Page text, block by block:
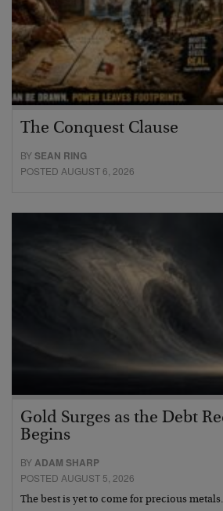
The Conquest Clause
BYSEAN RING
POSTED AUGUST 6, 2026
Gold Surges as the Debt
Begins
BYADAM SHARP
POSTED AUGUST 5, 2026
The best is yet to come for precious